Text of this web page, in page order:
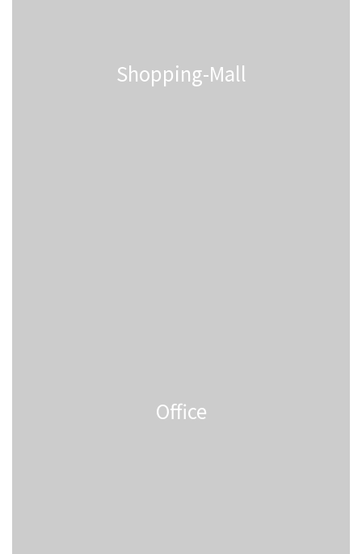
Shopping-Mall
Office